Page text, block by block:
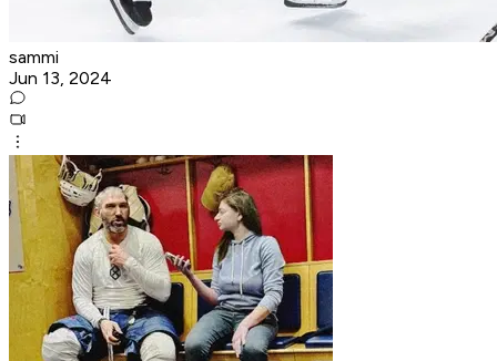
sammi
Jun 13, 2024